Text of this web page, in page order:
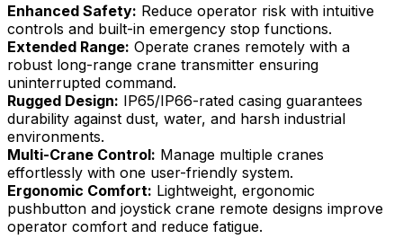
Enhanced Safety: Reduce operator risk with intuitive
controls and built-in emergency stop functions.
Extended Range: Operate cranes remotely with a
robust long-range crane transmitter ensuring
uninterrupted command.
Rugged Design: IP65/IP66-rated casing guarantees
durability against dust, water, and harsh industrial
environments.
Multi-Crane Control: Manage multiple cranes
effortlessly with one user-friendly system.
Ergonomic Comfort: Lightweight, ergonomic
pushbutton and joystick crane remote designs improve
operator comfort and reduce fatigue.